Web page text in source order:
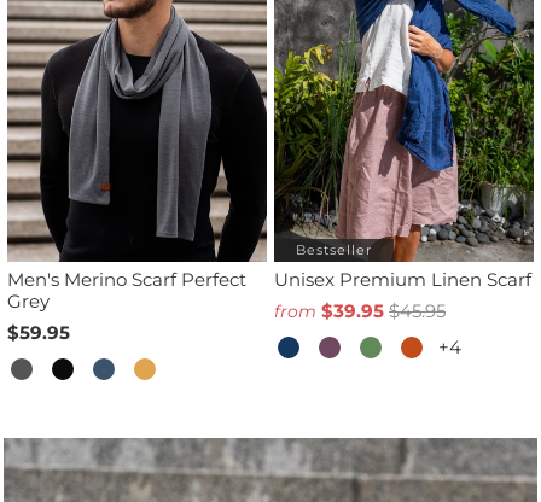
Men's Merino Scarf Perfect
Grey
$59.95
Bestseller
Unisex Premium Linen Scarf
from $39.95 $45.95
+4